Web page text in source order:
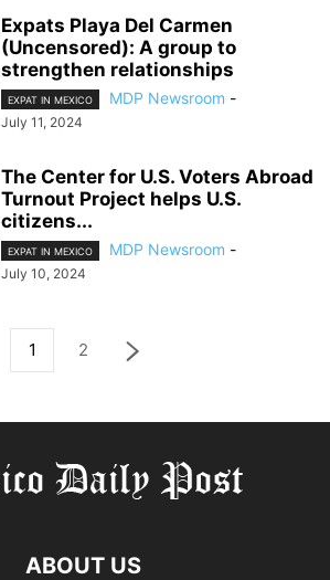
Expats Playa Del Carmen
(Uncensored): A group to
strengthen relationships
EXPAT IN MEXICO MDP Newsroom -
July 11, 2024
The Center for U.S. Voters Abroad
Turnout Project helps U.S.
citizens...
EXPAT IN MEXICO MDP Newsroom -
July 10, 2024
1 2
ABOUT US